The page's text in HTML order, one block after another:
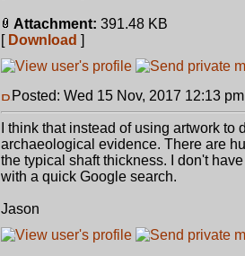
Attachment: 391.48 KB
[ Download ]
Posted: Wed 15 Nov, 2017 12:13 pm
I think that instead of using artwork
archaeological evidence. There are
the typical shaft thickness. I don't
with a quick Google search.
Jason